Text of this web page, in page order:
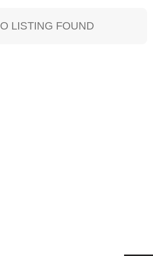
LISTING FOUND